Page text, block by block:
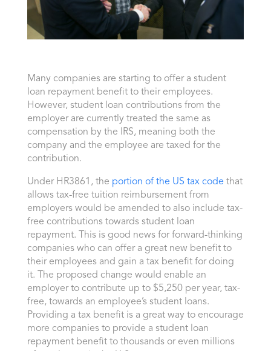
Many companies are starting to offer a student
loan repayment benefit to their employees.
However, student loan contributions from the
employer are currently treated the same as
compensation by the IRS, meaning both the
company and the employee are taxed for the
contribution.
Under HR3861, the portion of the US tax code that
allows tax-free tuition reimbursement from
employers would be amended to also include tax-
free contributions towards student loan
repayment. This is good news for forward-thinking
companies who can offer a great new benefit to
their employees and gain a tax benefit for doing
it. The proposed change would enable an
employer to contribute up to $5,250 per year, tax-
free, towards an employee’s student loans.
Providing a tax benefit is a great way to encourage
more companies to provide a student loan
repayment benefit to thousands or even millions